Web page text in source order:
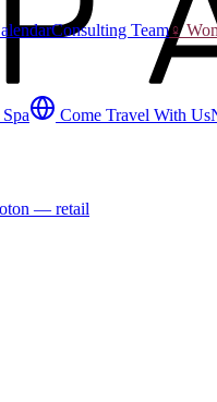
Consulting Team♀
Come Travel With Us
— retail